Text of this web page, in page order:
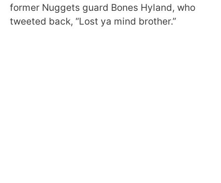
former Nuggets guard Bones Hyland, who
tweeted back, “Lost ya mind brother.”